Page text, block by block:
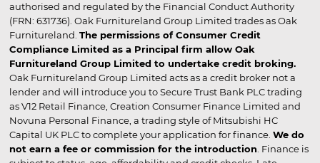
authorised and regulated by the Financial Conduct Authority
(FRN: 631736). Oak Furnitureland Group Limited trades as Oak
Furnitureland. The permissions of Consumer Credit
Compliance Limited as a Principal firm allow Oak
Furnitureland Group Limited to undertake credit broking.
Oak Furnitureland Group Limited acts as a credit broker not a
lender and will introduce you to Secure Trust Bank PLC trading
as V12 Retail Finance, Creation Consumer Finance Limited and
Novuna Personal Finance, a trading style of Mitsubishi HC
Capital UK PLC to complete your application for finance. We do
not earn a fee or commission for the introduction . Finance is